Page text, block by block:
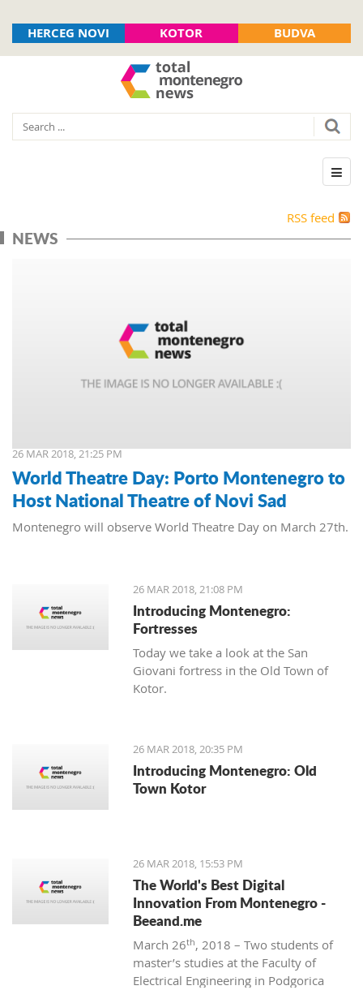
HERCEG NOVI KOTOR BUDVA
RSS feed
NEWS
26 MAR 2018, 21:25 PM
World Theatre Day: Porto Montenegro to
Host National Theatre of Novi Sad
Montenegro will observe World Theatre Day on March 27th.
26 MAR 2018, 21:08 PM
Introducing Montenegro:
Fortresses
Today we take a look at the San
Giovani fortress in the Old Town of
Kotor.
26 MAR 2018, 20:35 PM
Introducing Montenegro: Old
Town Kotor
26 MAR 2018, 15:53 PM
The World's Best Digital
Innovation From Montenegro -
Beeand.me
March 26th, 2018 – Two students of
master’s studies at the Faculty of
Electrical Engineering in Podgorica